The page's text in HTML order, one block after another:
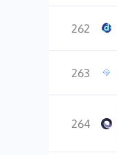
262
263
264